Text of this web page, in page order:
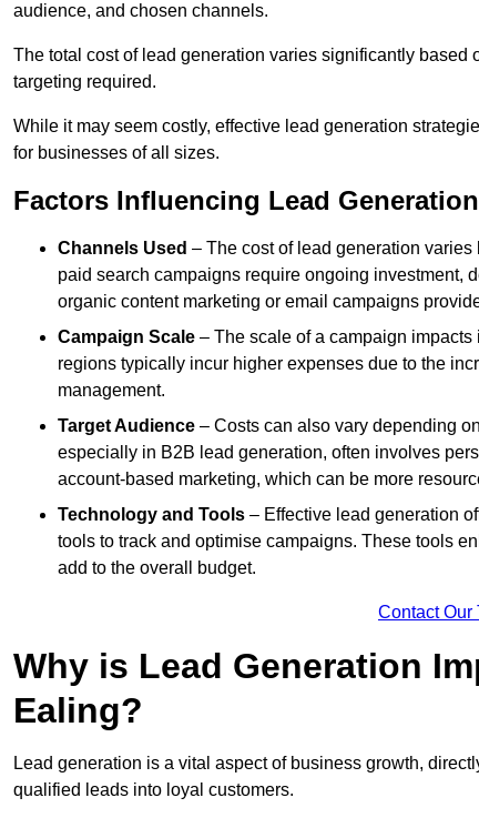
audience, and chosen channels.
The total cost of lead generation varies significantly
targeting required.
While it may seem costly, effective lead generation
for businesses of all sizes.
Factors Influencing Lead
Channels Used – The cost of lead generation
paid search campaigns require ongoing investment,
organic content marketing or email campaigns
Campaign Scale – The scale of a campaign
regions typically incur higher expenses due to the
management.
Target Audience – Costs can also vary depending
especially in B2B lead generation, often involves
account-based marketing, which can be more
Technology and Tools – Effective lead generation
tools to track and optimise campaigns. These tools
add to the overall budget.
Contact Our
Why is Lead Generation
Ealing?
Lead generation is a vital aspect of business growth,
qualified leads into loyal customers.